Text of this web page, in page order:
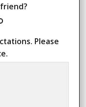
Please